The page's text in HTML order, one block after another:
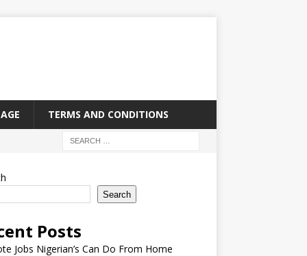
TERMS AND CONDITIONS
Search
Posts
Jobs Nigerian’s Can Do From Home